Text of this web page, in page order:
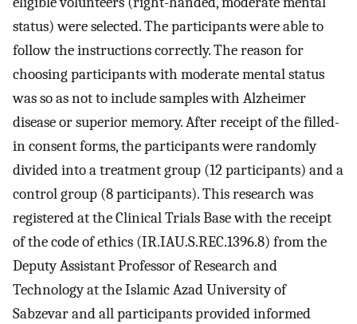
status) were selected. The participants were able to
follow the instructions correctly. The reason for
choosing participants with moderate mental status
was so as not to include samples with Alzheimer
disease or superior memory. After receipt of the filled-
in consent forms, the participants were randomly
divided into a treatment group (12 participants) and a
control group (8 participants). This research was
registered at the Clinical Trials Base with the receipt
of the code of ethics (IR.IAU.S.REC.1396.8) from the
Deputy Assistant Professor of Research and
Technology at the Islamic Azad University of
Sabzevar and all participants provided informed